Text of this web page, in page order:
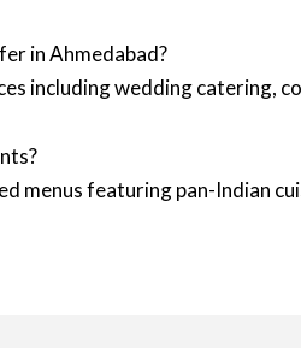
in Ahmedabad?
including wedding catering,
menus featuring pan-Indian